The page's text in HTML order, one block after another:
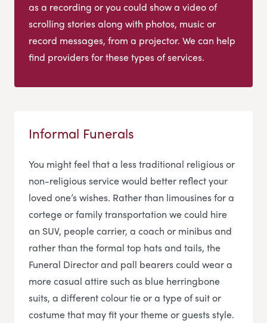
as a recording or you could show a video of
scrolling stories along with photos, music or
record messages, from a projector. We can help
find providers for these types of services.
Informal Funerals
You might feel that a less traditional religious or
non-religious service would better reflect your
loved one’s wishes. Rather than limousines for a
cortege or family transportation we could hire
an SUV, people carrier, a coach or minibus and
rather than the formal top hats and tails, the
Funeral Director and pall bearers could wear a
more casual attire such as blue herringbone
suits, a different colour tie or a type of suit or
costume that may fit your theme or guests style.